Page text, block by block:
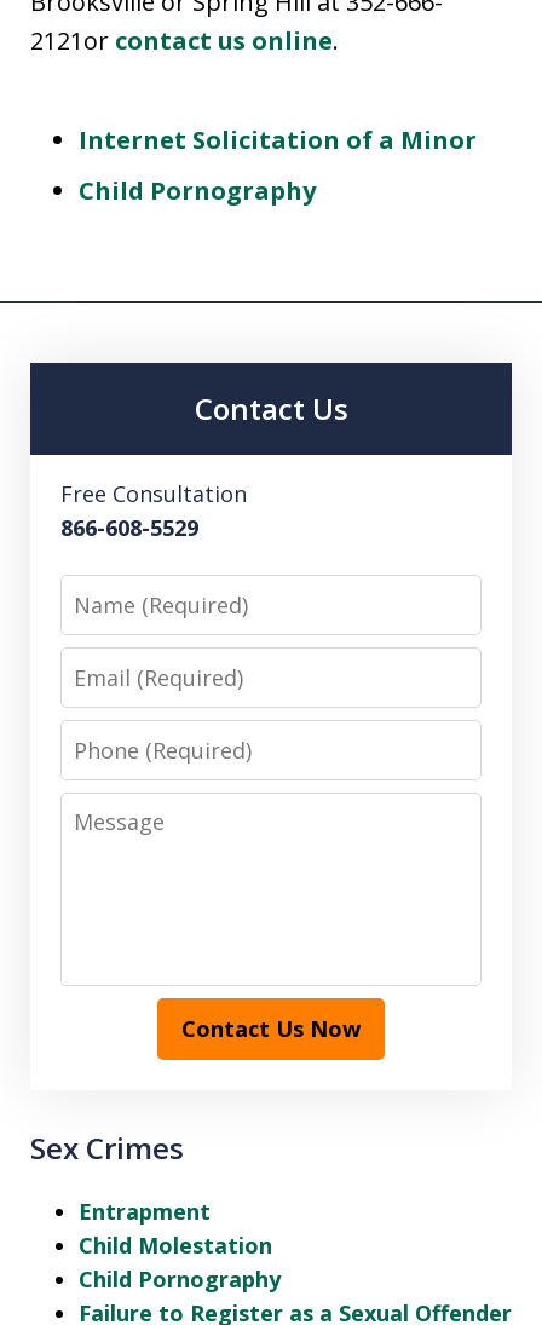
2121or contact us online.
Internet Solicitation of a Minor
Child Pornography
Contact Us
Free Consultation
866-608-5529
Name
Email
Phone
Message
Contact Us Now
Sex Crimes
Entrapment
Child Molestation
Child Pornography
Failure to Register as a Sexual Offender